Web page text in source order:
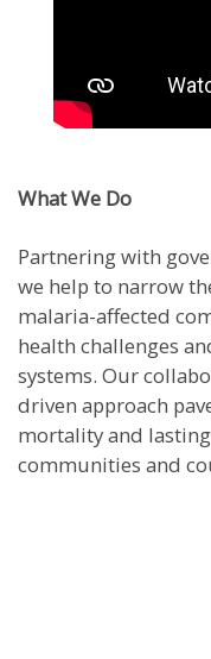
What We Do
Partnering with
we help to narrow
malaria-affected
health challenges
systems. Our
driven approach
mortality and
communities and